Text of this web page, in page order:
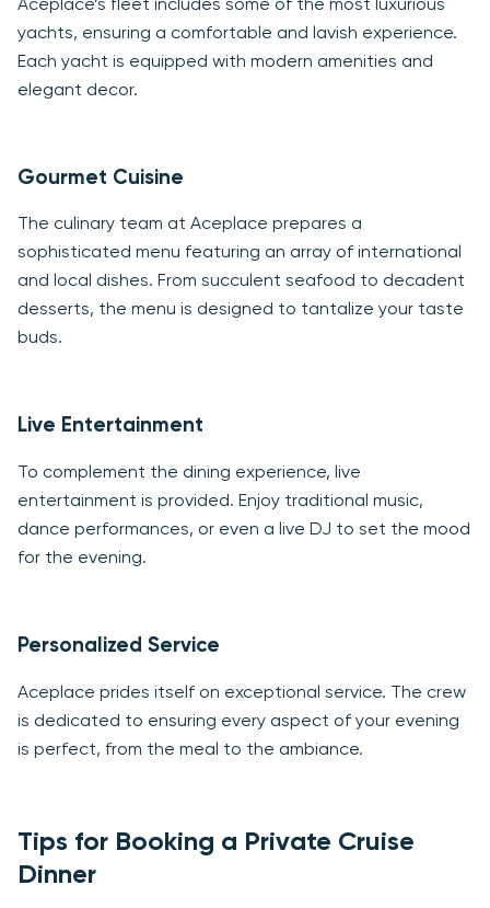
Aceplace’s fleet includes some of the most luxurious
yachts, ensuring a comfortable and lavish experience.
Each yacht is equipped with modern amenities and
elegant decor.
Gourmet Cuisine
The culinary team at Aceplace prepares a
sophisticated menu featuring an array of international
and local dishes. From succulent seafood to decadent
desserts, the menu is designed to tantalize your taste
buds.
Live Entertainment
To complement the dining experience, live
entertainment is provided. Enjoy traditional music,
dance performances, or even a live DJ to set the mood
for the evening.
Personalized Service
Aceplace prides itself on exceptional service. The crew
is dedicated to ensuring every aspect of your evening
is perfect, from the meal to the ambiance.
Tips for Booking a Private Cruise
Dinner